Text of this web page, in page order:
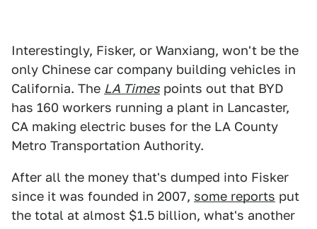
Interestingly, Fisker, or Wanxiang, won't be the
only Chinese car company building vehicles in
California. The LA Times points out that BYD
has 160 workers running a plant in Lancaster,
CA making electric buses for the LA County
Metro Transportation Authority.
After all the money that's dumped into Fisker
since it was founded in 2007, some reports put
the total at almost $1.5 billion, what's another